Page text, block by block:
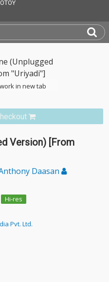
in new tab
Version) [From
Daasan
Hi-res
Pvt. Ltd.